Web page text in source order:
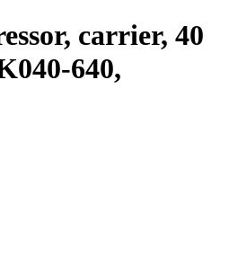
carrier, 40
640,